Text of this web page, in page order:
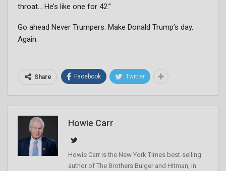
throat… He’s like one for 42.”
Go ahead Never Trumpers. Make Donald Trump’s day.
Again.
Share Facebook Twitter
Howie Carr
Howie Carr is the New York Times best-selling
author of The Brothers Bulger and Hitman, in